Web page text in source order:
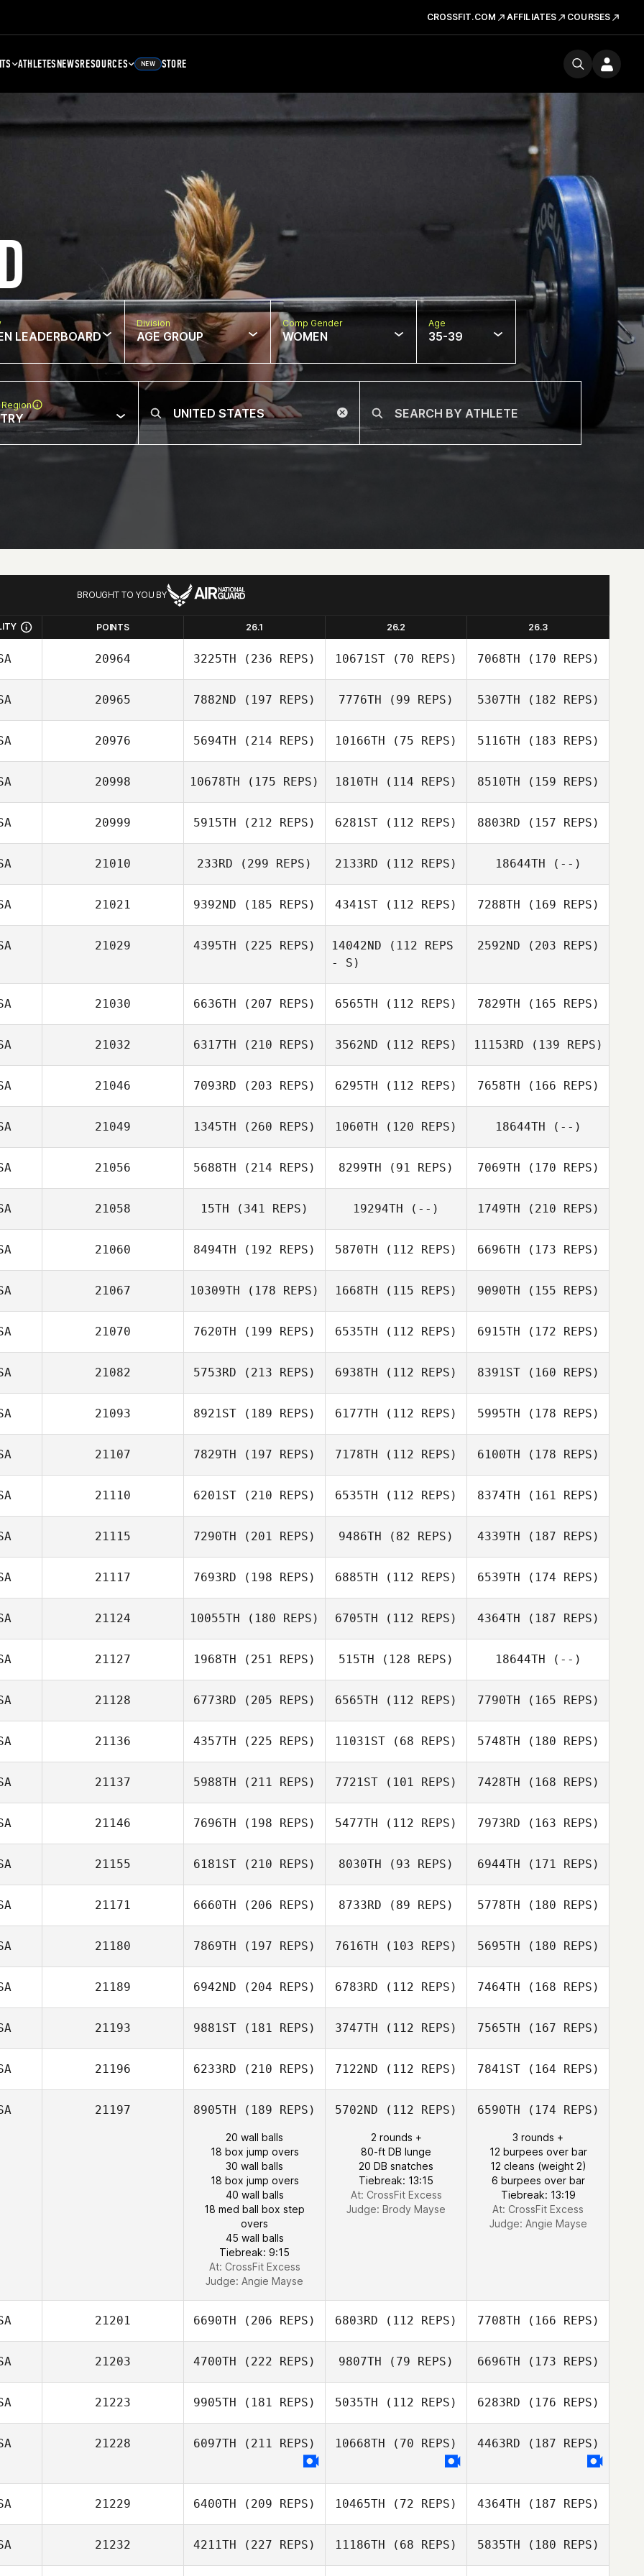
CROSSFIT.COM AFFILIATES COURSES
ATHLETESNEWSRESOURCES NEW STORE
LEADERBOARD
Division
AGE GROUP
Comp Gender
WOMEN
Age
35-39
BROUGHT TO YOU BY
POINTS 26.1 26.2 26.3
20964 3225TH (236 REPS) 10671ST (70 REPS) 7068TH (170 REPS)
20965 7882ND (197 REPS) 7776TH (99 REPS) 5307TH (182 REPS)
20976 5694TH (214 REPS) 10166TH (75 REPS) 5116TH (183 REPS)
20998 10678TH (175 REPS) 1810TH (114 REPS) 8510TH (159 REPS)
20999 5915TH (212 REPS) 6281ST (112 REPS) 8803RD (157 REPS)
21010 233RD (299 REPS) 2133RD (112 REPS) 18644TH (--)
21021 9392ND (185 REPS) 4341ST (112 REPS) 7288TH (169 REPS)
21029 4395TH (225 REPS) 14042ND (112 REPS
- S)
2592ND (203 REPS)
21030 6636TH (207 REPS) 6565TH (112 REPS) 7829TH (165 REPS)
21032 6317TH (210 REPS) 3562ND (112 REPS) 11153RD (139 REPS)
21046 7093RD (203 REPS) 6295TH (112 REPS) 7658TH (166 REPS)
21049 1345TH (260 REPS) 1060TH (120 REPS) 18644TH (--)
21056 5688TH (214 REPS) 8299TH (91 REPS) 7069TH (170 REPS)
21058 15TH (341 REPS) 19294TH (--) 1749TH (210 REPS)
21060 8494TH (192 REPS) 5870TH (112 REPS) 6696TH (173 REPS)
21067 10309TH (178 REPS) 1668TH (115 REPS) 9090TH (155 REPS)
21070 7620TH (199 REPS) 6535TH (112 REPS) 6915TH (172 REPS)
21082 5753RD (213 REPS) 6938TH (112 REPS) 8391ST(160 REPS)
21093 8921ST (189 REPS) 6177TH (112 REPS) 5995TH (178 REPS)
21107 7829TH (197 REPS) 7178TH (112 REPS) 6100TH (178 REPS)
21110 6201ST (210 REPS) 6535TH (112 REPS) 8374TH (161 REPS)
21115 7290TH (201 REPS) 9486TH (82 REPS) 4339TH (187 REPS)
21117 7693RD (198 REPS) 6885TH (112 REPS) 6539TH (174 REPS)
21124 10055TH (180 REPS) 6705TH (112 REPS) 4364TH (187 REPS)
21127 1968TH (251 REPS) 515TH (128 REPS) 18644TH (--)
21128 6773RD (205 REPS) 6565TH (112 REPS) 7790TH (165 REPS)
21136 4357TH (225 REPS) 11031ST (68 REPS) 5748TH (180 REPS)
21137 5988TH (211 REPS) 7721ST (101 REPS) 7428TH (168 REPS)
21146 7696TH (198 REPS) 5477TH (112 REPS) 7973RD (163 REPS)
21155 6181ST (210 REPS) 8030TH (93 REPS) 6944TH (171 REPS)
21171 6660TH (206 REPS) 8733RD (89 REPS) 5778TH (180 REPS)
21180 7869TH (197 REPS) 7616TH (103 REPS) 5695TH (180 REPS)
21189 6942ND (204 REPS) 6783RD (112 REPS) 7464TH (168 REPS)
21193 9881ST (181 REPS) 3747TH (112 REPS) 7565TH (167 REPS)
21196 6233RD (210 REPS) 7122ND (112 REPS) 7841ST(164 REPS)
21197 8905TH (189 REPS)
20 wall balls
18 box jump overs
30 wall balls
18 box jump overs
40 wall balls
18 med ball box step
overs
45 wall balls
Tiebreak: 9:15
At: CrossFit Excess
Judge: Angie Mayse
5702ND (112 REPS)
2 rounds +
80-ft DB lunge
20 DB snatches
Tiebreak: 13:15
At: CrossFit Excess
Judge: Brody Mayse
6590TH (174 REPS)
3 rounds +
12 burpees over bar
12 cleans (weight 2)
6 burpees over bar
Tiebreak: 13:19
At: CrossFit Excess
Judge: Angie Mayse
21201 6690TH (206 REPS) 6803RD (112 REPS) 7708TH (166 REPS)
21203 4700TH (222 REPS) 9807TH (79 REPS) 6696TH (173 REPS)
21223 9905TH (181 REPS) 5035TH (112 REPS) 6283RD (176 REPS)
21228 6097TH (211 REPS) 10668TH (70 REPS) 4463RD (187 REPS)
21229 6400TH (209 REPS) 10465TH (72 REPS) 4364TH (187 REPS)
21232 4211TH (227 REPS) 11186TH (68 REPS) 5835TH (180 REPS)